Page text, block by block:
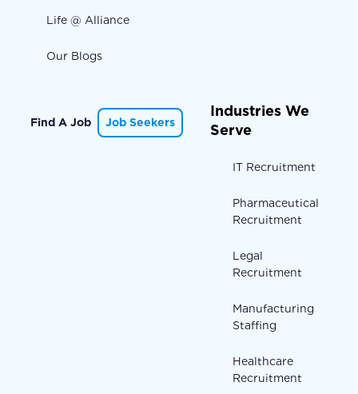
Life @ Alliance
Our Blogs
Find A Job Job Seekers
Industries We
Serve
IT Recruitment
Pharmaceutical
Recruitment
Legal
Recruitment
Manufacturing
Staffing
Healthcare
Recruitment